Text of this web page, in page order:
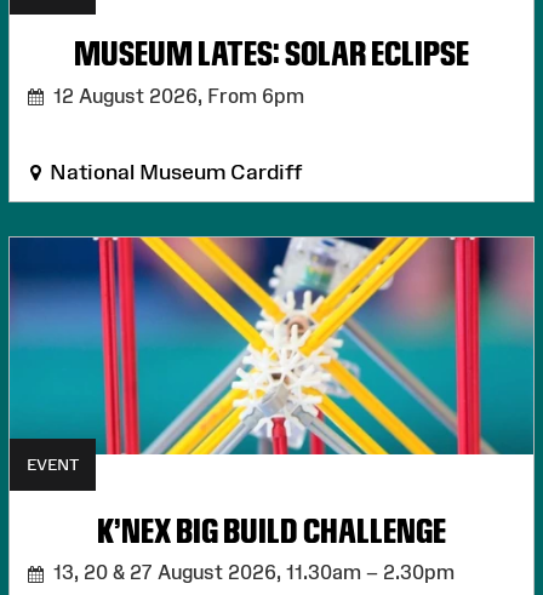
MUSEUM LATES: SOLAR ECLIPSE
12 August 2026, From 6pm
National Museum Cardiff
EVENT
K'NEX BIG BUILD CHALLENGE
13, 20 & 27 August 2026, 11.30am – 2.30pm